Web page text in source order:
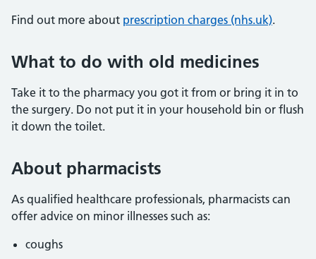
Find out more about prescription charges (nhs.uk).
What to do with old medicines
Take it to the pharmacy you got it from or bring it in to
the surgery. Do not put it in your household bin or flush
it down the toilet.
About pharmacists
As qualified healthcare professionals, pharmacists can
offer advice on minor illnesses such as:
coughs